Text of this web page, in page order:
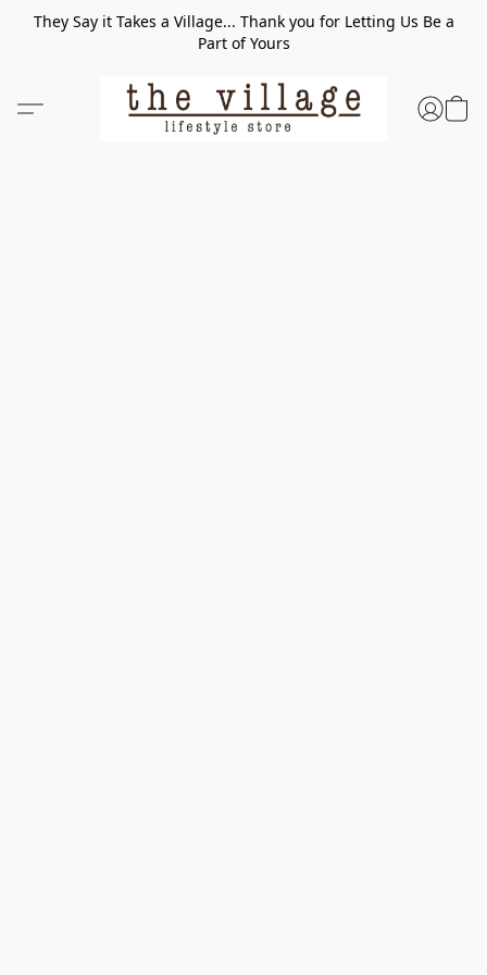
They Say it Takes a Village... Thank you for Letting Us Be a
Part of Yours